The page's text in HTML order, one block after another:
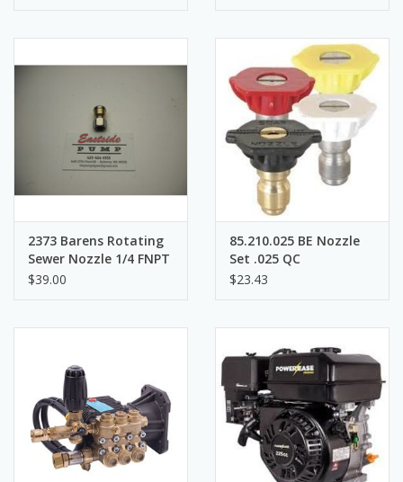
2373 Barens Rotating
Sewer Nozzle 1/4 FNPT
$39.00
85.210.025 BE Nozzle
Set .025 QC
$23.43